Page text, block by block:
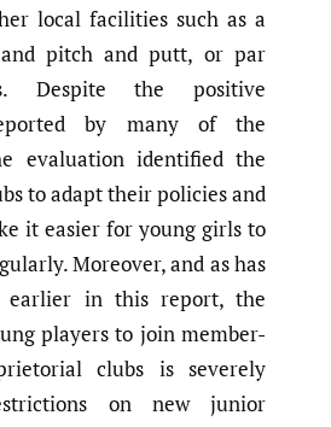
local facilities such as a
pitch and putt, or par
Despite the positive
by many of the
evaluation identified the
to adapt their policies and
it easier for young girls to
Moreover, and as has
earlier in this report, the
players to join member-
clubs is severely
on new junior